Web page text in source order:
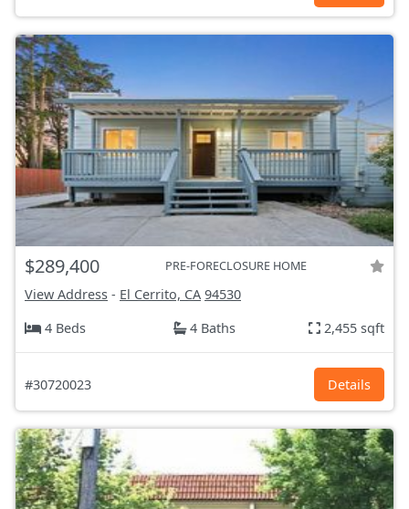
$289,400 PRE-FORECLOSURE HOME
View Address - El Cerrito, CA 94530
4 Beds
4 Baths 2,455 sqft
#30720023 Details